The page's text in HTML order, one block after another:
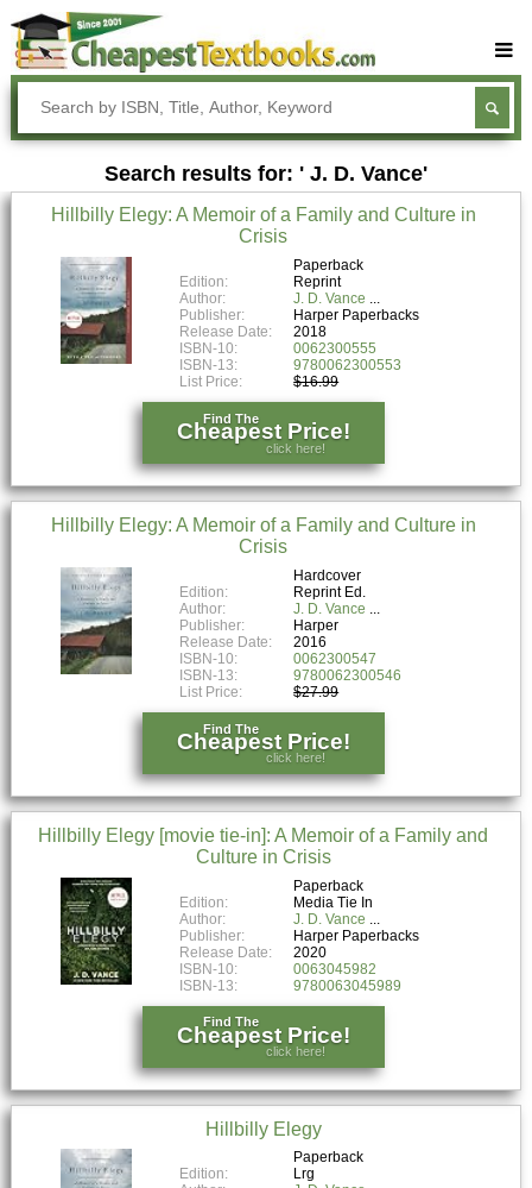
Buy Textbooks
Rent Textbooks
Sell Textbooks
Textbook Subjects
FAQs
Blog
Search results for: ' J. D. Vance'
Hillbilly Elegy: A Memoir of a Family and Culture in
Crisis
Paperback
Edition:
Reprint
Author:
J. D. Vance
Publisher:
Harper Paperbacks
Release Date:
2018
ISBN-10:
0062300555
ISBN-13:
9780062300553
List Price:
$16.99
Find The
Cheapest Price!
click here!
Hillbilly Elegy: A Memoir of a Family and Culture in
Crisis
Hardcover
Edition:
Reprint Ed.
Author:
J. D. Vance
Publisher:
Harper
Release Date:
2016
ISBN-10:
0062300547
ISBN-13:
9780062300546
List Price:
$27.99
Find The
Cheapest Price!
click here!
Hillbilly Elegy [movie tie-in]: A Memoir of a Family and
Culture in Crisis
Paperback
Edition:
Media Tie In
Author:
J. D. Vance
Publisher:
Harper Paperbacks
Release Date:
2020
ISBN-10:
0063045982
ISBN-13:
9780063045989
Find The
Cheapest Price!
click here!
Hillbilly Elegy
Paperback
Edition:
Lrg